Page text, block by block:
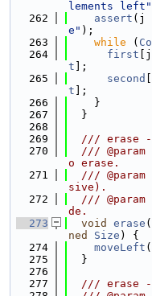
lements left"
  262
assert (j
e" );
  263
while (
  264
first
t ];
  265
second
t ];
  266
    }
  267
  }
  268
  269
/// erase
  270
/// @param
o erase.
  271
/// @param
sive).
  272
/// @param
de.
  273
void erase (
ned
Size ) {
  274
moveLeft
  275
  }
  276
  277
/// erase